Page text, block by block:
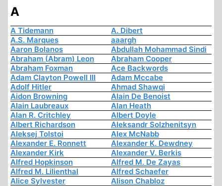
A
A Tidemann
A. Dibert
A.S. Marques
aaargh
Aaron Bolanos
Abdullah Mohammad Sindi
Abraham (Abram) Leon
Abraham Cooper
Abraham Foxman
Ace Backwords
Adam Clayton Powell III
Adam Mccabe
Adolf Hitler
Ahmad Shawqi
Aidon Browning
Alain De Benoist
Alain Laubreaux
Alan Heath
Alan R. Critchley
Albert Doyle
Albert Richardson
Aleksandr Solzhenitsyn
Aleksej Tolstoi
Alex McNabb
Alexander E. Ronnett
Alexander K. Dewdney
Alexander Kirk
Alexander V. Berkis
Alfred Hopkinson
Alfred M. De Zayas
Alfred M. Lilienthal
Alfred Schaefer
Alice Sylvester
Alison Chabloz